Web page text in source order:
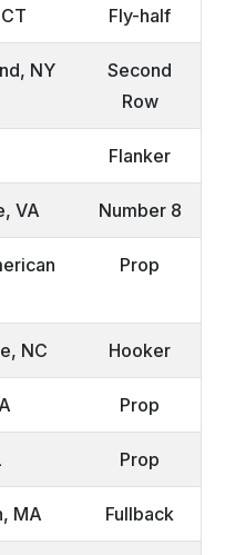
Fly-half
NY
Second
Row
Flanker
VA Number 8
Prop
NC Hooker
Prop
Prop
MA Fullback